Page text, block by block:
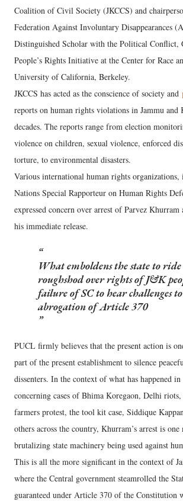
Coalition of Civil Society (JKCCS) and
Federation Against Involuntary Disappearances
Distinguished Scholar with the Political Conflict,
People’s Rights Initiative at the Center for Race
University of California, Berkeley.
JKCCS has acted as the conscience of society and
reports on human rights violations in Jammu and
decades. The reports range from election
violence on children, sexual violence, enforced
torture, to environmental disasters.
Various international human rights
Nations Special Rapporteur on Human Rights
expressed concern over arrest of Parvez Khurram
his immediate release.
What emboldens the state to ride
roughshod over rights of J&K
failure of SC to hear challenges to
abrogation of Article 370
PUCL firmly believes that the present action is
part of the present establishment to silence
dissenters. In the context of what has happened
concerning cases of Bhima Koregaon, Delhi
farmers protest, the tool kit case, Siddique
others across the country, Khurram’s arrest is
brutalizing state machinery being used against
This is all the more significant in the context of
where the Central government steamrolled the
guaranteed under Article 370 of the Constitution